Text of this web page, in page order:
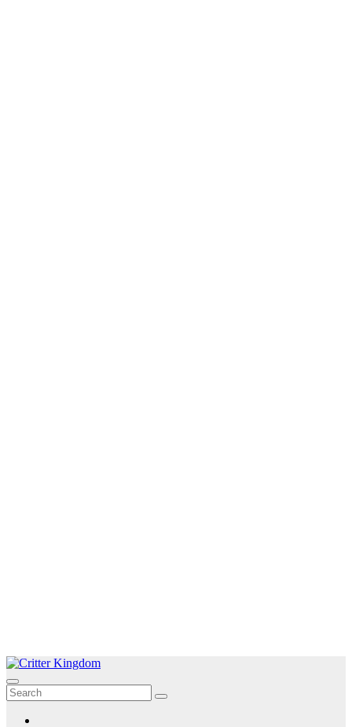
Skip
to
content
Critter Kingdom
Know all about your pets